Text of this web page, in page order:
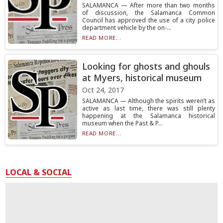
SALAMANCA — After more than two months
of discussion, the Salamanca Common
Council has approved the use of a city police
department vehicle by the on-...
READ MORE...
Looking for ghosts and ghouls
at Myers, historical museum
Oct 24, 2017
SALAMANCA — Although the spirits weren’t as
active as last time, there was still plenty
happening at the Salamanca historical
museum when the Past & P...
READ MORE...
LOCAL & SOCIAL